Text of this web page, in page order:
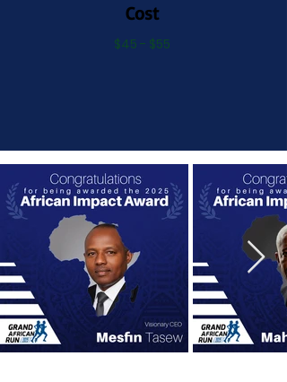
Cost
$45 - $55